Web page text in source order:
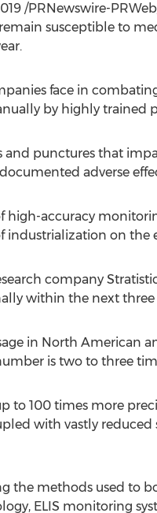
/PRNewswire-
susceptible to
face in
by highly trained
and punctures that
adverse
high-accuracy
industrialization on the
company
within the next three
in North American
is two to three
to 100 times more
with vastly reduced
the methods used to
ELIS monitoring